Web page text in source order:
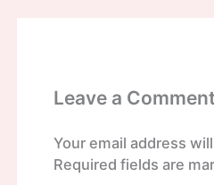
Leave a
Your email address
Required fields are